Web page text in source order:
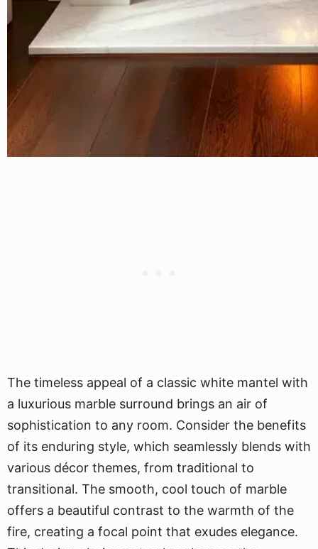
The timeless appeal of a classic white mantel with
a luxurious marble surround brings an air of
sophistication to any room. Consider the benefits
of its enduring style, which seamlessly blends with
various décor themes, from traditional to
transitional. The smooth, cool touch of marble
offers a beautiful contrast to the warmth of the
fire, creating a focal point that exudes elegance.